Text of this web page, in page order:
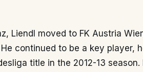
Liendl moved to FK Austria
He continued to be a key player,
title in the 2012-13 season.